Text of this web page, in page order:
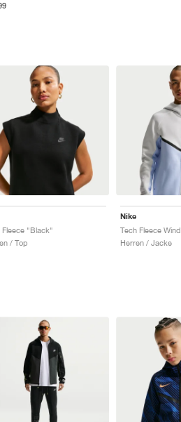
Fleece "Black"
/ Top
Nike
Herren / Jacke